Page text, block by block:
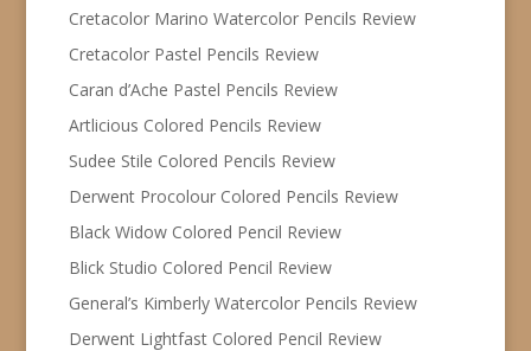
Cretacolor Marino Watercolor Pencils Review
Cretacolor Pastel Pencils Review
Caran d’Ache Pastel Pencils Review
Artlicious Colored Pencils Review
Sudee Stile Colored Pencils Review
Derwent Procolour Colored Pencils Review
Black Widow Colored Pencil Review
Blick Studio Colored Pencil Review
General’s Kimberly Watercolor Pencils Review
Derwent Lightfast Colored Pencil Review